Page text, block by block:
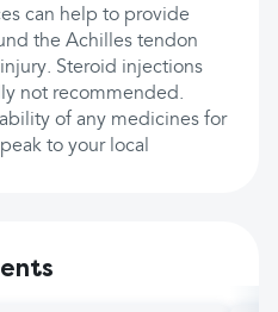
can help to provide
the Achilles tendon
Steroid injections
not recommended.
of any medicines for
to your local